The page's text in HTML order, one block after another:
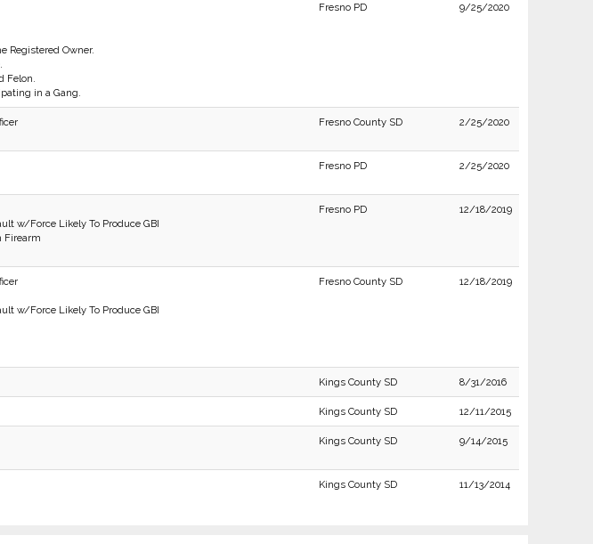
Registered Owner.
Felon.
in a Gang.
Fresno PD 9/25/2020
Fresno County SD 2/25/2020
Fresno PD 2/25/2020
w/Force Likely To Produce GBI
Firearm
Fresno PD 12/18/2019
w/Force Likely To Produce GBI
Fresno County SD 12/18/2019
Kings County SD 8/31/2016
Kings County SD 12/11/2015
Kings County SD 9/14/2015
Kings County SD 11/13/2014